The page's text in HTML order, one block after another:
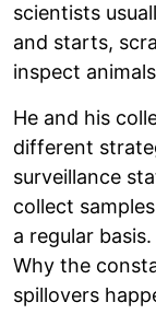
scientists
and starts,
inspect
He and his
different
surveillance
collect
a regular basis.
Why the
spillovers